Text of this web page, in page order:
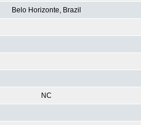
Belo Horizonte, Brazil
NC